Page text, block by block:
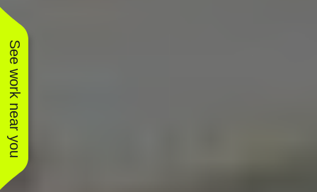
See work near you